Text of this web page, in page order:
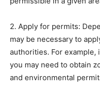
2. Apply for permits:
may be necessary to
authorities. For example,
you may need to obtain
and environmental